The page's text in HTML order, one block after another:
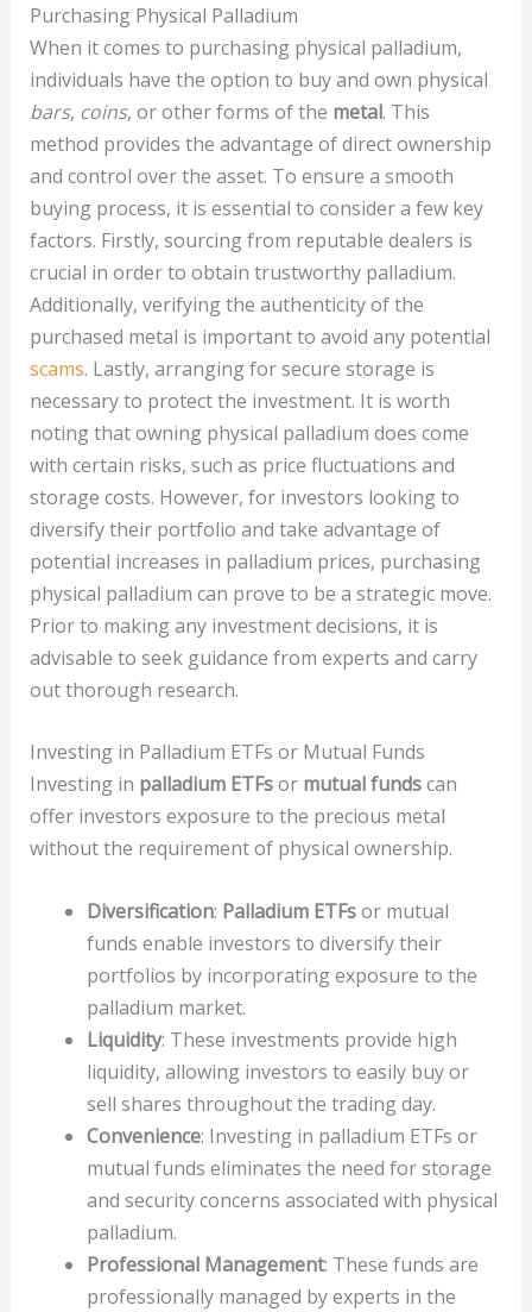
Purchasing Physical Palladium
When it comes to purchasing physical palladium,
individuals have the option to buy and own physical
bars, coins, or other forms of the metal. This
method provides the advantage of direct ownership
and control over the asset. To ensure a smooth
buying process, it is essential to consider a few key
factors. Firstly, sourcing from reputable dealers is
crucial in order to obtain trustworthy palladium.
Additionally, verifying the authenticity of the
purchased metal is important to avoid any potential
scams. Lastly, arranging for secure storage is
necessary to protect the investment. It is worth
noting that owning physical palladium does come
with certain risks, such as price fluctuations and
storage costs. However, for investors looking to
diversify their portfolio and take advantage of
potential increases in palladium prices, purchasing
physical palladium can prove to be a strategic move.
Prior to making any investment decisions, it is
advisable to seek guidance from experts and carry
out thorough research.
Investing in Palladium ETFs or Mutual Funds
Investing in palladium ETFsor mutual fundscan
offer investors exposure to the precious metal
without the requirement of physical ownership.
Diversification: Palladium ETFsor mutual
funds enable investors to diversify their
portfolios by incorporating exposure to the
palladium market.
Liquidity: These investments provide high
liquidity, allowing investors to easily buy or
sell shares throughout the trading day.
Convenience: Investing in palladium ETFs or
mutual funds eliminates the need for storage
and security concerns associated with physical
palladium.
Professional Management: These funds are
professionally managed by experts in the